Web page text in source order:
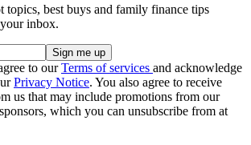
topics, best buys and family finance tips
inbox.
to ourTerms of services and acknowledge
Privacy Notice. You also agree to receive
us that may include promotions from our
which you can unsubscribe from at